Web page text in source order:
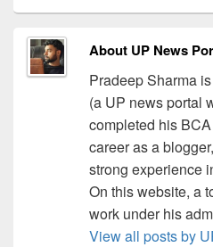
About UP News
Pradeep Sharma
(a UP news portal
completed his
career as a
strong experience
On this website, a
work under his
View all posts by